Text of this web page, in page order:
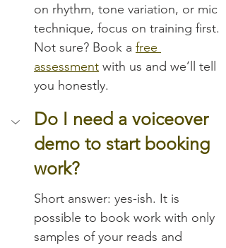
on rhythm, tone variation, or mic
technique, focus on training first.
Not sure? Book a free
assessment with us and we’ll tell
you honestly.
Do I need a voiceover
demo to start booking
work?
Short answer: yes-ish. It is
possible to book work with only
samples of your reads and